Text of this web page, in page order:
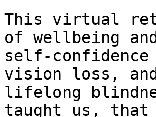
This virtual
of wellbeing and
self-
vision loss,
lifelong
taught us, that